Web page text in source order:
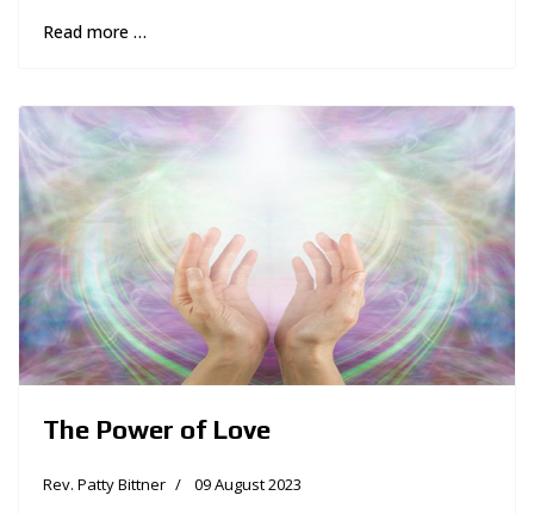
Read more …
The Power of Love
Rev. Patty Bittner 09 August 2023